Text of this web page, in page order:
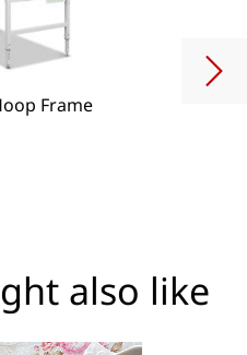
Frame
also like